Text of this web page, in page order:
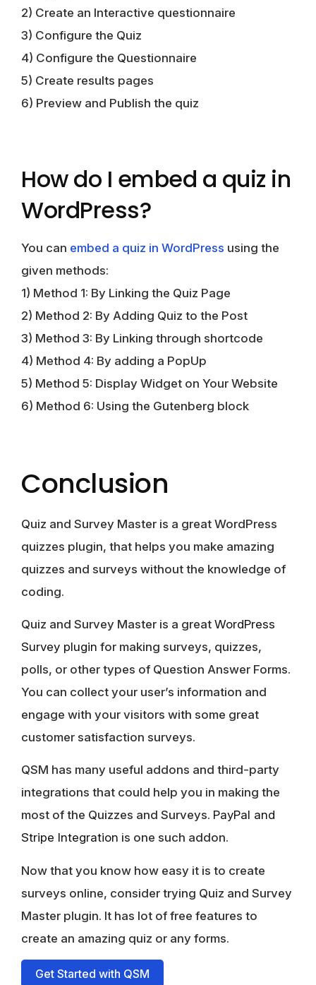
2) Create an Interactive questionnaire
3) Configure the Quiz
4) Configure the Questionnaire
5) Create results pages
6) Preview and Publish the quiz
How do I embed a quiz in
WordPress?
You can embed a quiz in WordPress using the
given methods:
1) Method 1: By Linking the Quiz Page
2) Method 2: By Adding Quiz to the Post
3) Method 3: By Linking through shortcode
4) Method 4: By adding a PopUp
5) Method 5: Display Widget on Your Website
6) Method 6: Using the Gutenberg block
Conclusion
Quiz and Survey Master is a great WordPress
quizzes plugin, that helps you make amazing
quizzes and surveys without the knowledge of
coding.
Quiz and Survey Master is a great WordPress
Survey plugin for making surveys, quizzes,
polls, or other types of Question Answer Forms.
You can collect your user’s information and
engage with your visitors with some great
customer satisfaction surveys.
QSM has many useful addons and third-party
integrations that could help you in making the
most of the Quizzes and Surveys. PayPal and
Stripe Integration is one such addon.
Now that you know how easy it is to create
surveys online, consider trying Quiz and Survey
Master plugin. It has lot of free features to
create an amazing quiz or any forms.
Get Started with QSM